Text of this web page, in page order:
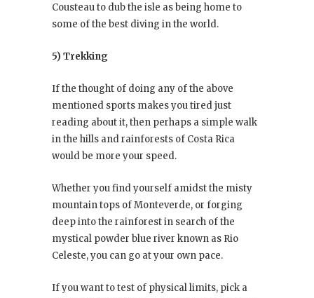
Cousteau to dub the isle as being home to
some of the best diving in the world.
5) Trekking
If the thought of doing any of the above
mentioned sports makes you tired just
reading about it, then perhaps a simple walk
in the hills and rainforests of Costa Rica
would be more your speed.
Whether you find yourself amidst the misty
mountain tops of Monteverde, or forging
deep into the rainforest in search of the
mystical powder blue river known as Rio
Celeste, you can go at your own pace.
If you want to test of physical limits, pick a